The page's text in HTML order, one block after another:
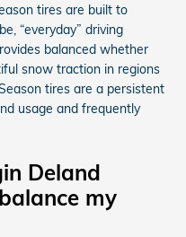
tires are built to
“everyday” driving
balanced whether
snow traction in regions
tires are a persistent
usage and frequently
Deland
my